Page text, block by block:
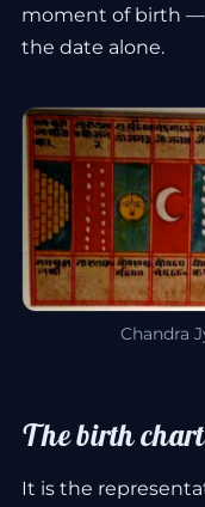
moment of birth
the date alone.
Chandra
The birth chart
It is the